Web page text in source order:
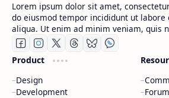
Lorem ipsum dolor sit amet,
do eiusmod tempor incididunt ut labore
aliqua. Ut enim ad minim veniam, quis
Product
Design
Development
Forum